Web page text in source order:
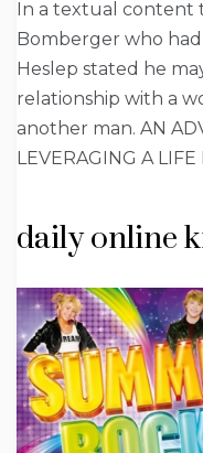
In a textual content
Bomberger who
Heslep stated he
relationship with a
another man. AN
LEVERAGING A LIFE
daily online